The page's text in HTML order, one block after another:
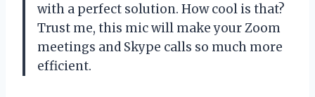
with a perfect solution. How cool is that?
Trust me, this mic will make your Zoom
meetings and Skype calls so much more
efficient.